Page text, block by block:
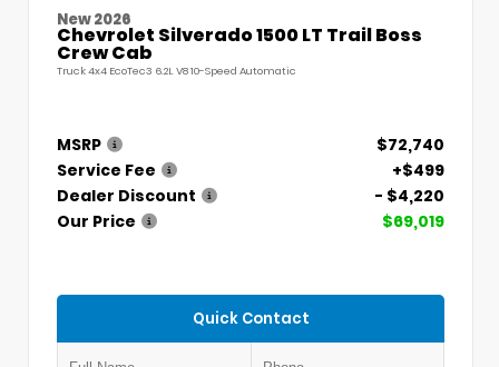
New 2026
Chevrolet Silverado 1500 LT Trail Boss
Crew Cab
Truck 4x4 EcoTec3 6.2L V8 10-Speed Automatic
MSRP
$72,740
Service Fee
+$499
Dealer Discount
- $4,220
Our Price
$69,019
Quick Contact